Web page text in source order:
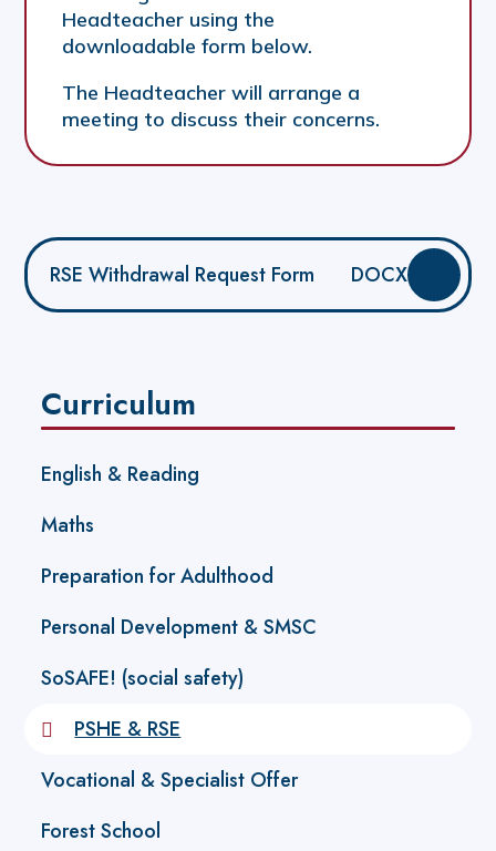
Headteacher using the
downloadable form below.
The Headteacher will arrange a
meeting to discuss their concerns.
RSE Withdrawal Request Form DOCX
Curriculum
English & Reading
Maths
Preparation for Adulthood
Personal Development & SMSC
SoSAFE! (social safety)
PSHE & RSE
Vocational & Specialist Offer
Forest School